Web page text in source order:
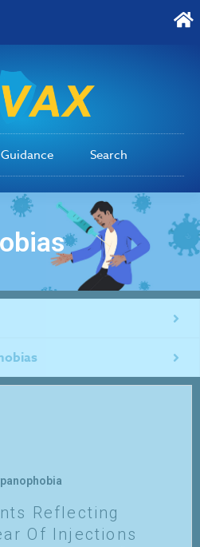
Guidance Search
Reflecting
Of Injections